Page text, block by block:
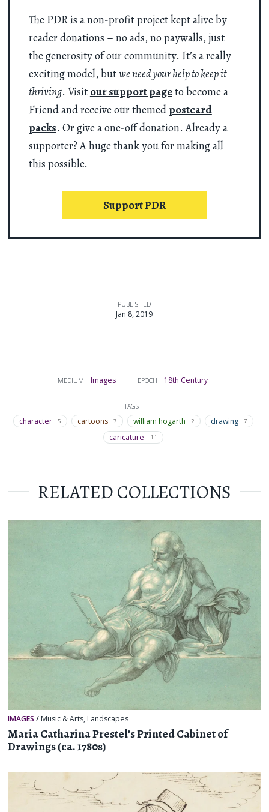
The PDR is a non-profit project kept alive by
reader donations – no ads, no paywalls, just
the generosity of our community. It’s a really
exciting model, butwe need your help to keep it
thriving. Visit our support pageto become a
Friend and receive our themed postcard
packs. Or give a one-off donation. Already a
supporter? A huge thank you for making all
this possible.
Support PDR
MEDIUM Images EPOCH 18th Century
TAGS
character 5 cartoons 7 william hogarth 2 drawing 7
caricature 11
PUBLISHED
Jan 8, 2019
RELATED COLLECTIONS
IMAGES / Music & Arts, Landscapes
Maria Catharina Prestel’s Printed Cabinet of
Drawings (ca. 1780s)